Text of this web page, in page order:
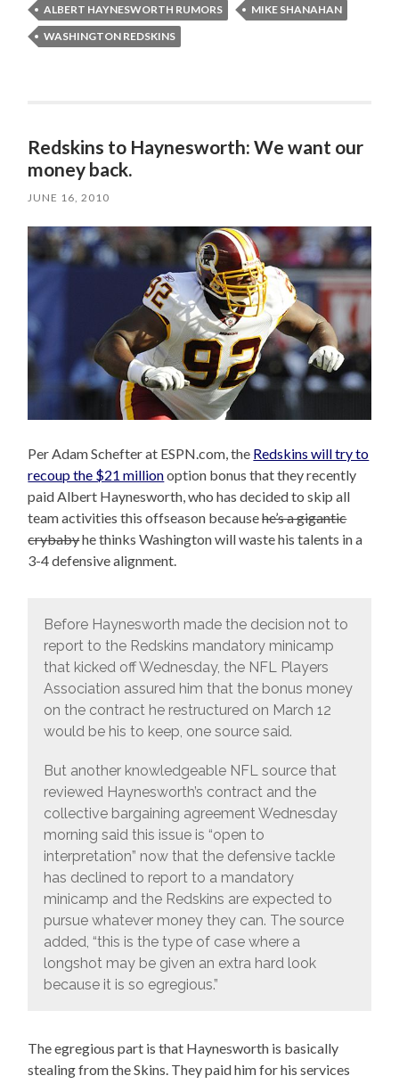
ALBERT HAYNESWORTH RUMORS
MIKE SHANAHAN
WASHINGTON REDSKINS
Redskins to Haynesworth: We want our
money back.
JUNE 16, 2010
Per Adam Schefter at ESPN.com, the Redskins will try to
recoup the $21 millionoption bonus that they recently
paid Albert Haynesworth, who has decided to skip all
team activities this offseason becausehe’s a gigantic
crybabyhe thinks Washington will waste his talents in a
3-4 defensive alignment.
Before Haynesworth made the decision not to
report to the Redskins mandatory minicamp
that kicked off Wednesday, the NFL Players
Association assured him that the bonus money
on the contract he restructured on March 12
would be his to keep, one source said.
But another knowledgeable NFL source that
reviewed Haynesworth’s contract and the
collective bargaining agreement Wednesday
morning said this issue is “open to
interpretation” now that the defensive tackle
has declined to report to a mandatory
minicamp and the Redskins are expected to
pursue whatever money they can. The source
added, “this is the type of case where a
longshot may be given an extra hard look
because it is so egregious.”
The egregious part is that Haynesworth is basically
stealing from the Skins. They paid him for his services